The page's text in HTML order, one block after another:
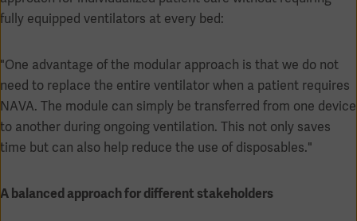
Oceania
fully equipped ventilators at every bed:
"One advantage of the modular approach is that we do not
need to replace the entire ventilator when a patient requires
NAVA. The module can simply be transferred from one device
to another during ongoing ventilation. This not only saves
time but can also help reduce the use of disposables."
A balanced approach for different stakeholders